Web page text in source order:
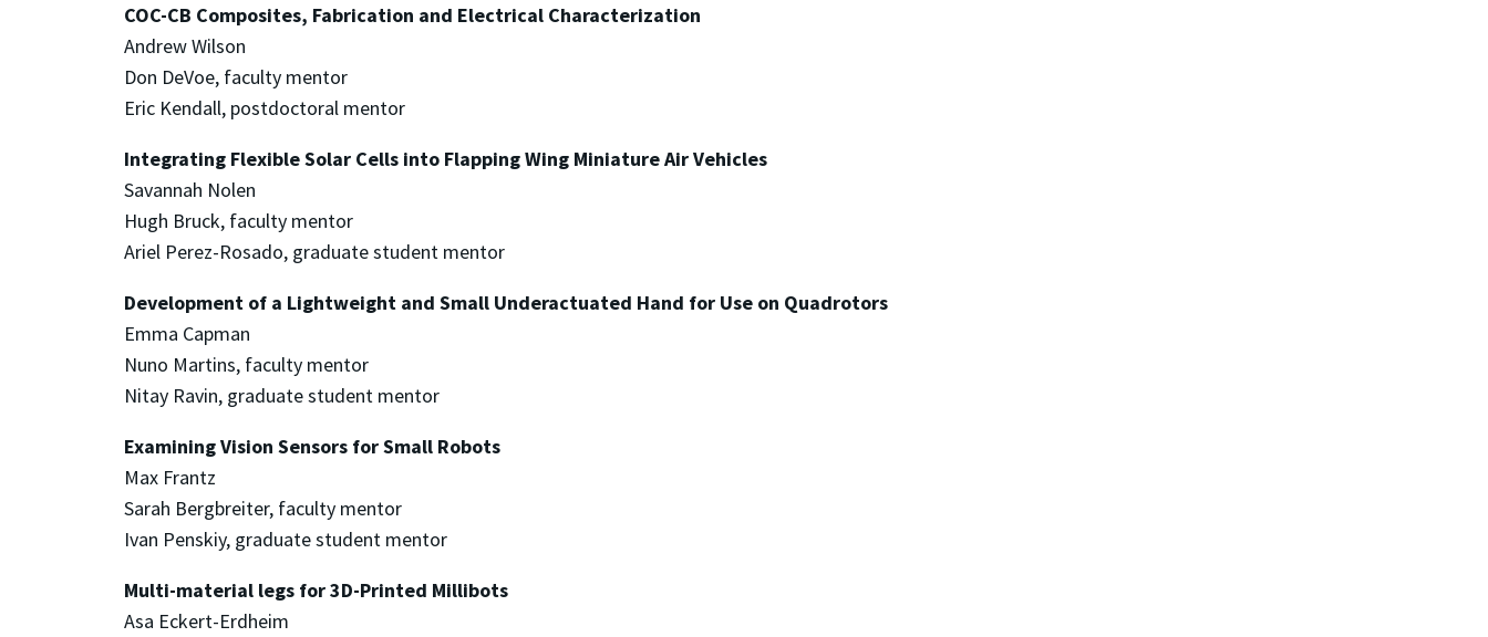
COC-CB Composites, Fabrication and Electrical Characterization
Andrew Wilson
Don DeVoe, faculty mentor
Eric Kendall, postdoctoral mentor
Integrating Flexible Solar Cells into Flapping Wing Miniature Air Vehicles
Savannah Nolen
Hugh Bruck, faculty mentor
Ariel Perez-Rosado, graduate student mentor
Development of a Lightweight and Small Underactuated Hand for Use on Quadrotors
Emma Capman
Nuno Martins, faculty mentor
Nitay Ravin, graduate student mentor
Examining Vision Sensors for Small Robots
Max Frantz
Sarah Bergbreiter, faculty mentor
Ivan Penskiy, graduate student mentor
Multi-material legs for 3D-Printed Millibots
Asa Eckert-Erdheim